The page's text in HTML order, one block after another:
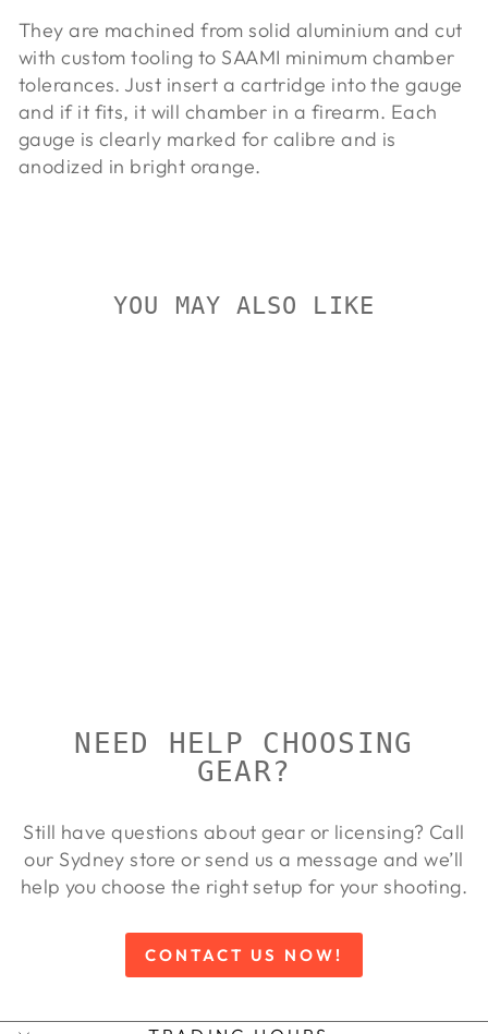
They are machined from solid aluminium and cut
with custom tooling to SAAMI minimum chamber
tolerances. Just insert a cartridge into the gauge
and if it fits, it will chamber in a firearm. Each
gauge is clearly marked for calibre and is
anodized in bright orange.
YOU MAY ALSO LIKE
NEED HELP CHOOSING
GEAR?
Still have questions about gear or licensing? Call
our Sydney store or send us a message and we’ll
help you choose the right setup for your shooting.
CONTACT US NOW!